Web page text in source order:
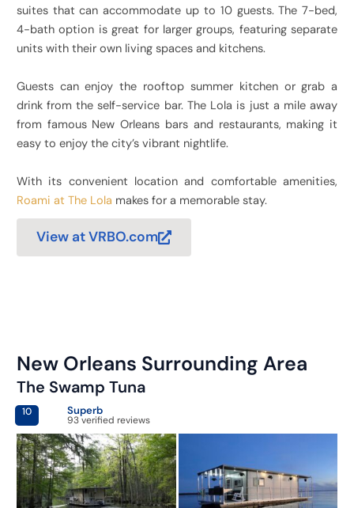
suites that can accommodate up to 10 guests. The 7-bed,
4-bath option is great for larger groups, featuring separate
units with their own living spaces and kitchens.
Guests can enjoy the rooftop summer kitchen or grab a
drink from the self-service bar. The Lola is just a mile away
from famous New Orleans bars and restaurants, making it
easy to enjoy the city’s vibrant nightlife.
With its convenient location and comfortable amenities,
Roami at The Lola makes for a memorable stay.
View at VRBO.com
New Orleans Surrounding Area
The Swamp Tuna
10 Superb
93 verified reviews